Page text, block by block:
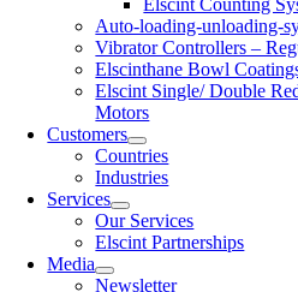
Elscint Counting
Auto-loading-unloading-
Vibrator Controllers –
Elscinthane Bowl
Elscint Single/ Double
Motors
Customers
Countries
Industries
Services
Our Services
Elscint Partnerships
Media
Newsletter